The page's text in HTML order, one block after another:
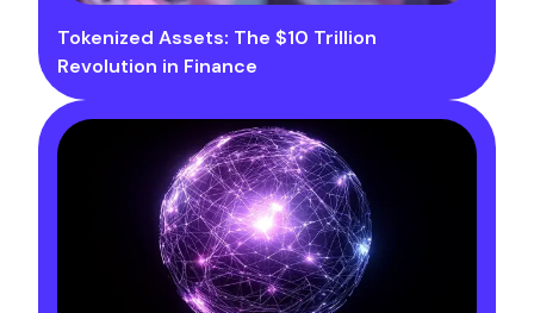
Tokenized Assets: The $10 Trillion
Revolution in Finance